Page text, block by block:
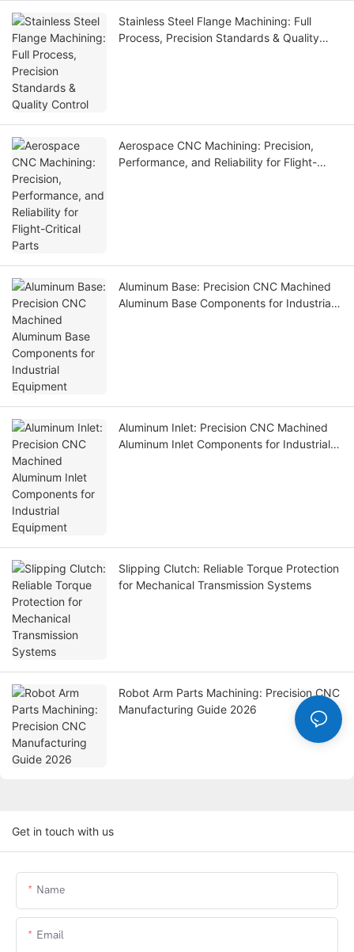
Stainless Steel Flange Machining: Full
Process, Precision Standards & Quality
Aerospace CNC Machining: Precision,
Performance, and Reliability for Flight-
Aluminum Base: Precision CNC Machined
Aluminum Base Components for Industrial
Aluminum Inlet: Precision CNC Machined
Aluminum Inlet Components for Industrial
Slipping Clutch: Reliable Torque Protection
for Mechanical Transmission Systems
Robot Arm Parts Machining: Precision CNC
Manufacturing Guide 2026
Get in touch with us
Name
Email